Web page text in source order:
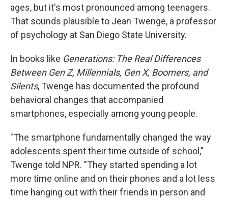
ages, but it's most pronounced among teenagers.
That sounds plausible to Jean Twenge, a professor
of psychology at San Diego State University.
In books like Generations: The Real Differences
Between Gen Z, Millennials, Gen X, Boomers, and
Silents, Twenge has documented the profound
behavioral changes that accompanied
smartphones, especially among young people.
"The smartphone fundamentally changed the way
adolescents spent their time outside of school,"
Twenge told NPR. "They started spending a lot
more time online and on their phones and a lot less
time hanging out with their friends in person and